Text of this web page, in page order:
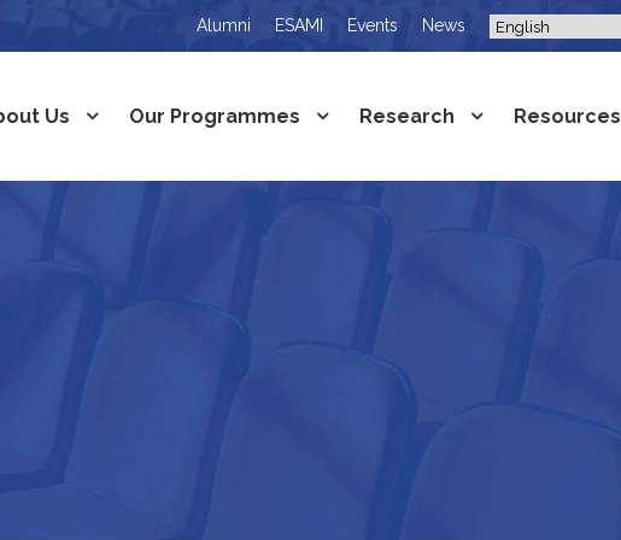
Alumni ESAMI Events News
Us Our Programmes Research Resources